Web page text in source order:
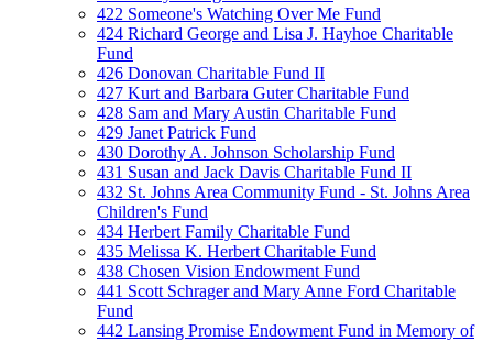
422 Someone's Watching Over Me Fund
424 Richard George and Lisa J. Hayhoe Charitable
Fund
426 Donovan Charitable Fund II
427 Kurt and Barbara Guter Charitable Fund
428 Sam and Mary Austin Charitable Fund
429 Janet Patrick Fund
430 Dorothy A. Johnson Scholarship Fund
431 Susan and Jack Davis Charitable Fund II
432 St. Johns Area Community Fund - St. Johns Area
Children's Fund
434 Herbert Family Charitable Fund
435 Melissa K. Herbert Charitable Fund
438 Chosen Vision Endowment Fund
441 Scott Schrager and Mary Anne Ford Charitable
Fund
442 Lansing Promise Endowment Fund in Memory of